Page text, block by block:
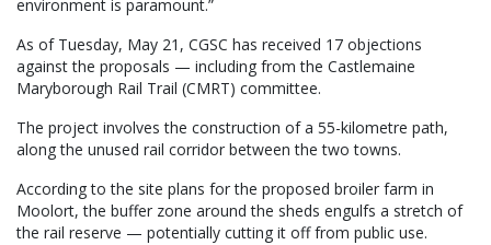
environment is paramount.”
As of Tuesday, May 21, CGSC has received 17 objections
against the proposals — including from the Castlemaine
Maryborough Rail Trail (CMRT) committee.
The project involves the construction of a 55-kilometre path,
along the unused rail corridor between the two towns.
According to the site plans for the proposed broiler farm in
Moolort, the buffer zone around the sheds engulfs a stretch of
the rail reserve — potentially cutting it off from public use.